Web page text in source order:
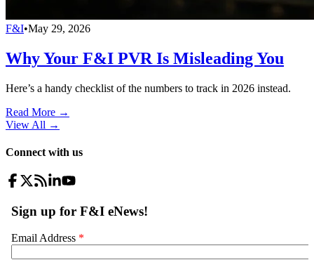
F&I•May 29, 2026
Why Your F&I PVR Is Misleading You
Here’s a handy checklist of the numbers to track in 2026 instead.
Read More →
View All →
Connect with us